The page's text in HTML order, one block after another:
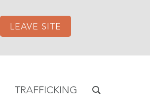
LEAVE SITE
TRAFFICKING